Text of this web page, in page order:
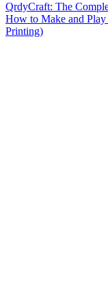
QrdyCraft: The
How to Make and
Printing)